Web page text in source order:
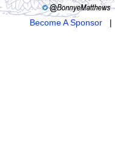
Become A Sponsor|